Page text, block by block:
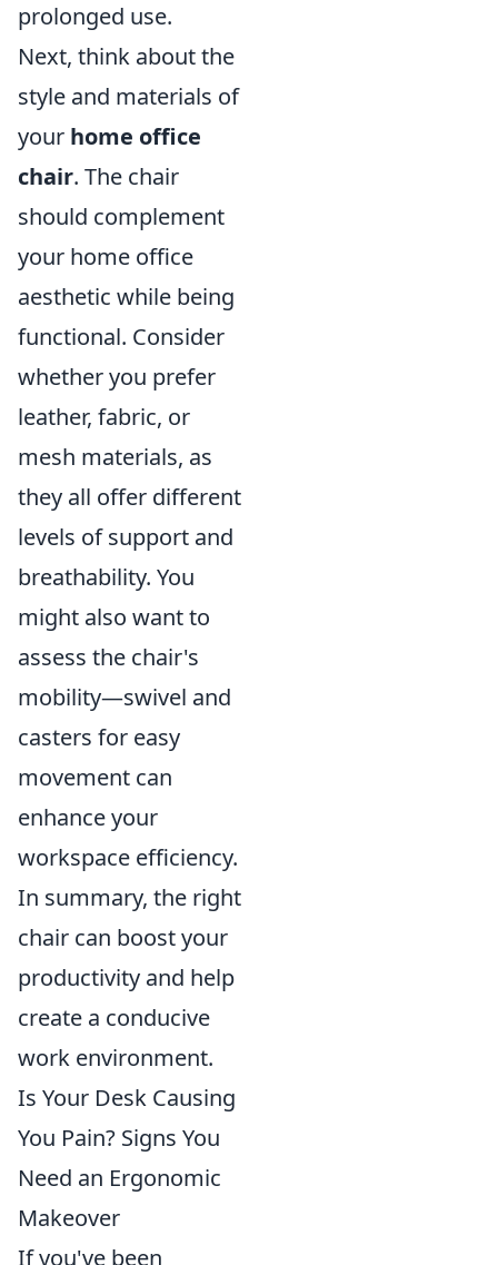
prolonged use.
Next, think about the
style and materials of
your home office
chair. The chair
should complement
your home office
aesthetic while being
functional. Consider
whether you prefer
leather, fabric, or
mesh materials, as
they all offer different
levels of support and
breathability. You
might also want to
assess the chair's
mobility—swivel and
casters for easy
movement can
enhance your
workspace efficiency.
In summary, the right
chair can boost your
productivity and help
create a conducive
work environment.
Is Your Desk Causing
You Pain? Signs You
Need an Ergonomic
Makeover
If you've been